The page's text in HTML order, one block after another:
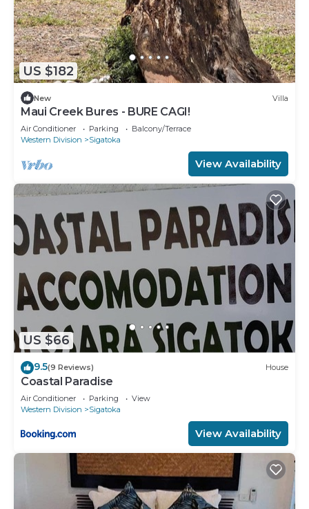
US $182
New Villa
Maui Creek Bures - BURE CAGI!
Air Conditioner Parking
Balcony/Terrace
Western Division
Sigatoka
View Availability
US $66
9.5(9 Reviews) House
Coastal Paradise
Air Conditioner Parking
View
Western Division
Sigatoka
View Availability